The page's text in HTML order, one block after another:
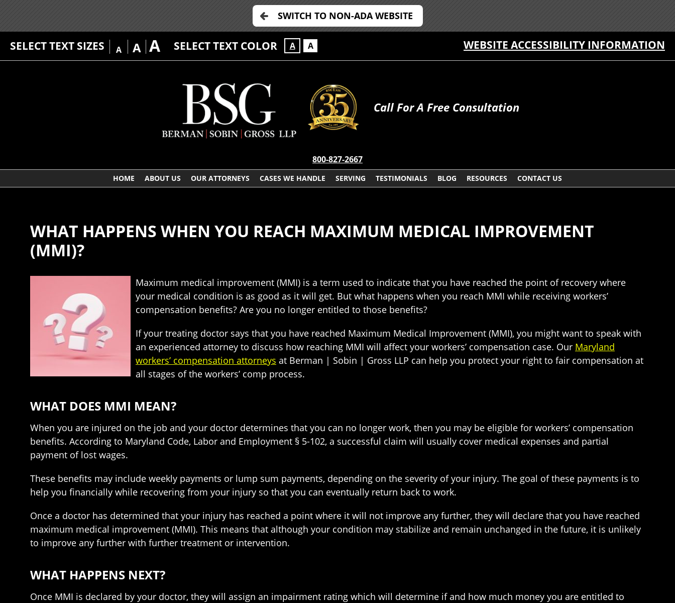
SWITCH TO NON-ADA WEBSITE
SELECT TEXT SIZES A A A SELECT TEXT COLOR A A WEBSITE ACCESSIBILITY INFORMATION
Call For A Free Consultation
800-827-2667
HOME ABOUT US OUR ATTORNEYS CASES WE HANDLE SERVING TESTIMONIALS BLOG RESOURCES CONTACT US
WHAT HAPPENS WHEN YOU REACH MAXIMUM MEDICAL IMPROVEMENT
(MMI)?
Maximum medical improvement (MMI) is a term used to indicate that you have reached the point of recovery where
your medical condition is as good as it will get. But what happens when you reach MMI while receiving workers’
compensation benefits? Are you no longer entitled to those benefits?
If your treating doctor says that you have reached Maximum Medical Improvement (MMI), you might want to speak with
an experienced attorney to discuss how reaching MMI will affect your workers’ compensation case. Our Maryland
workers’ compensation attorneys at Berman | Sobin | Gross LLP can help you protect your right to fair compensation at
all stages of the workers’ comp process.
WHAT DOES MMI MEAN?
When you are injured on the job and your doctor determines that you can no longer work, then you may be eligible for workers’ compensation
benefits. According to Maryland Code, Labor and Employment § 5-102, a successful claim will usually cover medical expenses and partial
payment of lost wages.
These benefits may include weekly payments or lump sum payments, depending on the severity of your injury. The goal of these payments is to
help you financially while recovering from your injury so that you can eventually return back to work.
Once a doctor has determined that your injury has reached a point where it will not improve any further, they will declare that you have reached
maximum medical improvement (MMI). This means that although your condition may stabilize and remain unchanged in the future, it is unlikely
to improve any further with further treatment or intervention.
WHAT HAPPENS NEXT?
Once MMI is declared by your doctor, they will assign an impairment rating which will determine if and how much money you are entitled to